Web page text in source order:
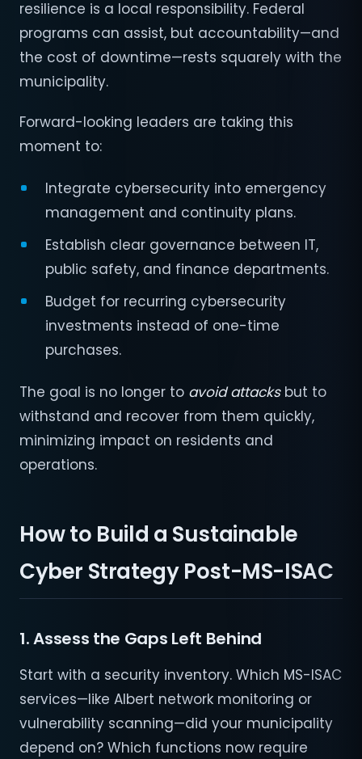
resilience is a local responsibility. Federal
programs can assist, but accountability—and
the cost of downtime—rests squarely with the
municipality.
Forward-looking leaders are taking this
moment to:
Integrate cybersecurity into emergency
management and continuity plans.
Establish clear governance between IT,
public safety, and finance departments.
Budget for recurring cybersecurity
investments instead of one-time
purchases.
The goal is no longer to avoid attacksbut to
withstand and recover from them quickly,
minimizing impact on residents and
operations.
How to Build a Sustainable
Cyber Strategy Post-MS-ISAC
1. Assess the Gaps Left Behind
Start with a security inventory. Which MS-ISAC
services—like Albert network monitoring or
vulnerability scanning—did your municipality
depend on? Which functions now require